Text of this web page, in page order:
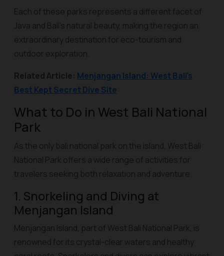
Each of these parks represents a different facet of
Java and Bali’s natural beauty, making the region an
extraordinary destination for eco-tourism and
outdoor exploration.
Related Article: Menjangan Island: West Bali's
Best Kept Secret Dive Site
What to Do in West Bali National
Park
As the only bali national park on the island, West Bali
National Park offers a wide range of activities for
travelers seeking both relaxation and adventure.
1. Snorkeling and Diving at
Menjangan Island
Menjangan Island, part of West Bali National Park, is
renowned for its crystal-clear waters and healthy